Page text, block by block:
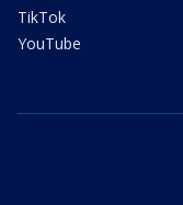
TikTok
YouTube